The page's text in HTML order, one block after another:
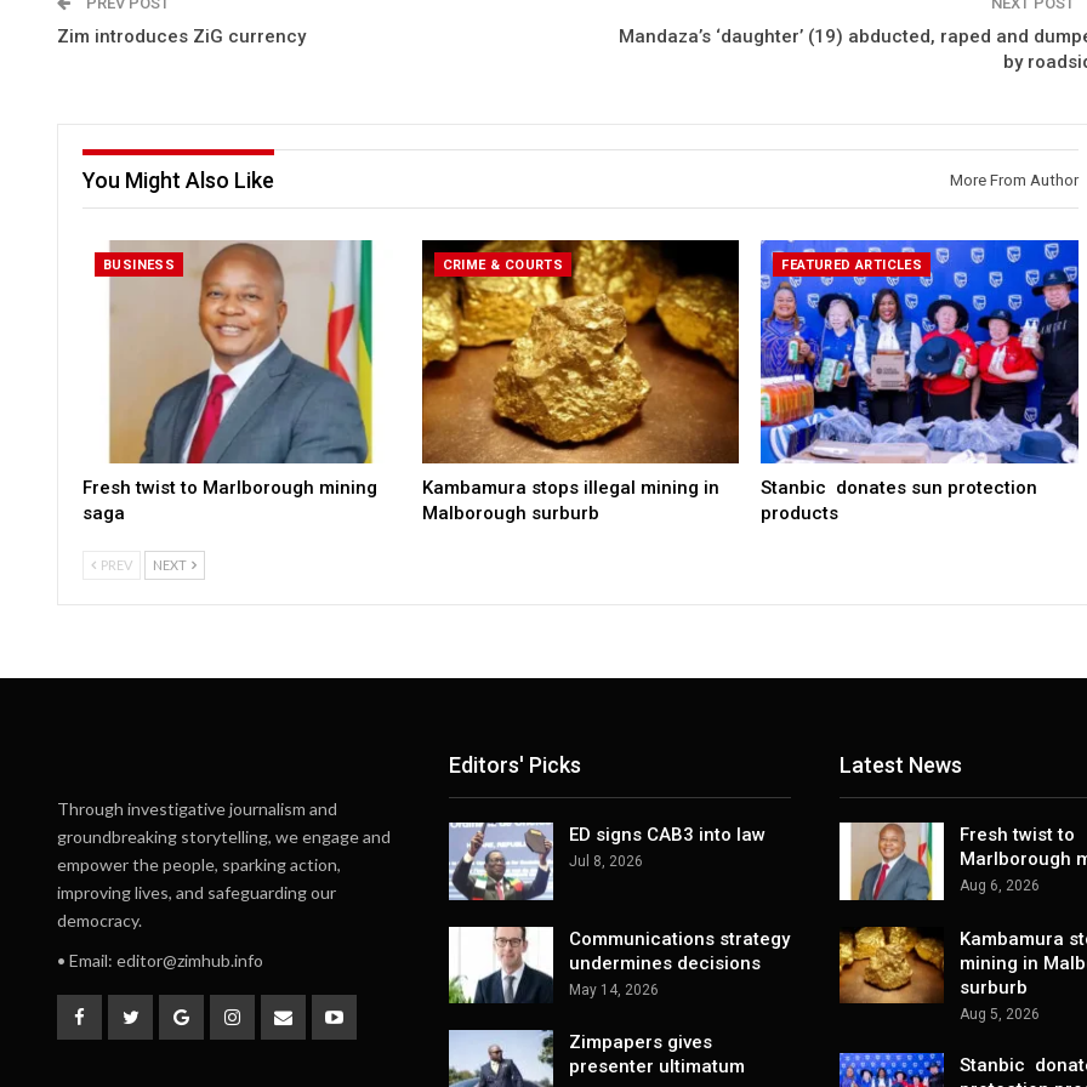
Zim introduces ZiG currency
Mandaza’s ‘daughter’ (19) abducted, raped and
by
You Might Also Like More From Author
BUSINESS
Fresh twist to Marlborough mining
saga
CRIME & COURTS
Kambamura stops illegal mining in
Malborough surburb
FEATURED ARTICLES
Stanbic donates sun protection
products
PREV NEXT
Through investigative journalism and
groundbreaking storytelling, we engage and
empower the people, sparking action,
improving lives, and safeguarding our
democracy.
• Email: editor@zimhub.info
Editors' Picks
ED signs CAB3 into law
Jul 8, 2026
Communications strategy
undermines decisions
May 14, 2026
Zimpapers gives
presenter ultimatum
Latest News
Fresh twist to
Marlborough
Aug 6, 2026
Kambamura
mining in
surburb
Aug 5, 2026
Stanbic